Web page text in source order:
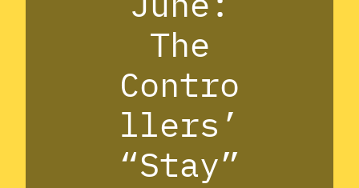
The
Contro
llers’
“Stay”